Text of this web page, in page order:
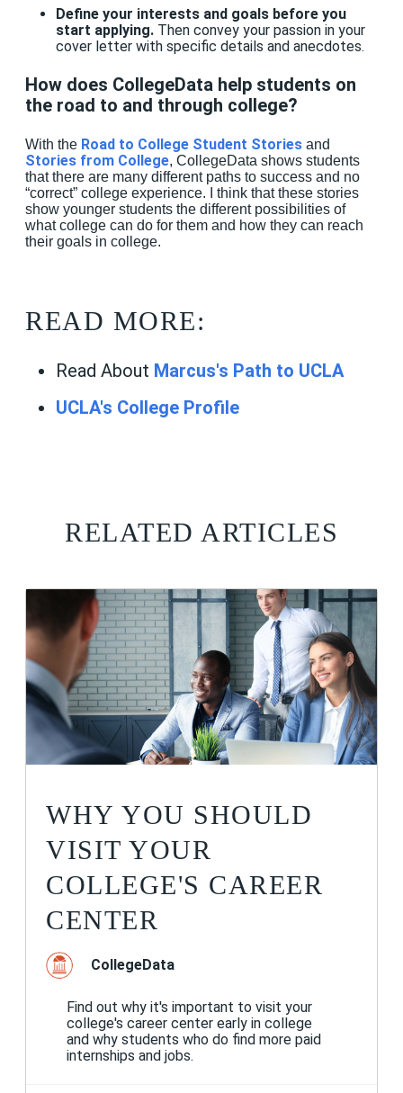
Define your interests and goals before you
start applying.Then convey your passion in your
cover letter with specific details and anecdotes.
How does CollegeData help students on
the road to and through college?
With the Road to College Student Stories and
Stories from College, CollegeData shows students
that there are many different paths to success and no
“correct” college experience. I think that these stories
show younger students the different possibilities of
what college can do for them and how they can reach
their goals in college.
READ MORE:
Read About Marcus's Path to UCLA
UCLA's College Profile
RELATED ARTICLES
WHY YOU SHOULD
VISIT YOUR
COLLEGE'S CAREER
CENTER
CollegeData
Find out why it's important to visit your
college's career center early in college
and why students who do find more paid
internships and jobs.